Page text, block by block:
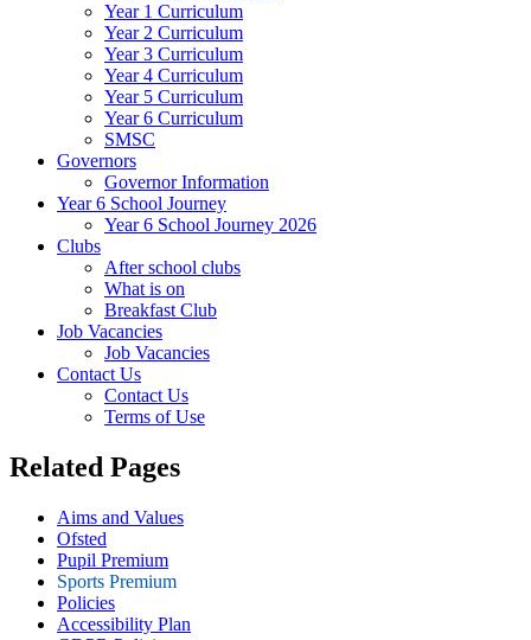
Year 1 Curriculum
Year 2 Curriculum
Year 3 Curriculum
Year 4 Curriculum
Year 5 Curriculum
Year 6 Curriculum
SMSC
Governors
Governor Information
Year 6 School Journey
Year 6 School Journey 2026
Clubs
After school clubs
What is on
Breakfast Club
Job Vacancies
Job Vacancies
Contact Us
Contact Us
Terms of Use
Related Pages
Aims and Values
Ofsted
Pupil Premium
Sports Premium
Policies
Accessibility Plan